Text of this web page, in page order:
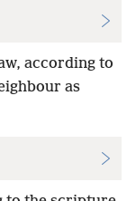
according to
as